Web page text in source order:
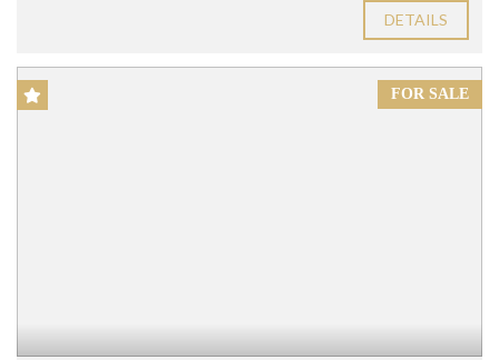
DETAILS
FOR SALE